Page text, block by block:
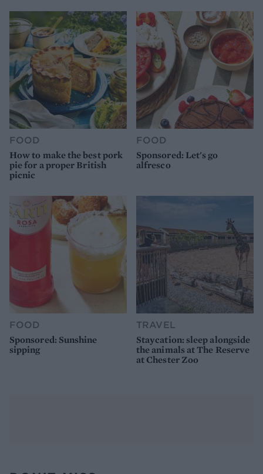
FOOD
How to make the best pork
pie for a proper British
picnic
FOOD
Sponsored: Let's go
alfresco
FOOD
Sponsored: Sunshine
sipping
TRAVEL
Staycation: sleep alongside
the animals at The Reserve
at Chester Zoo